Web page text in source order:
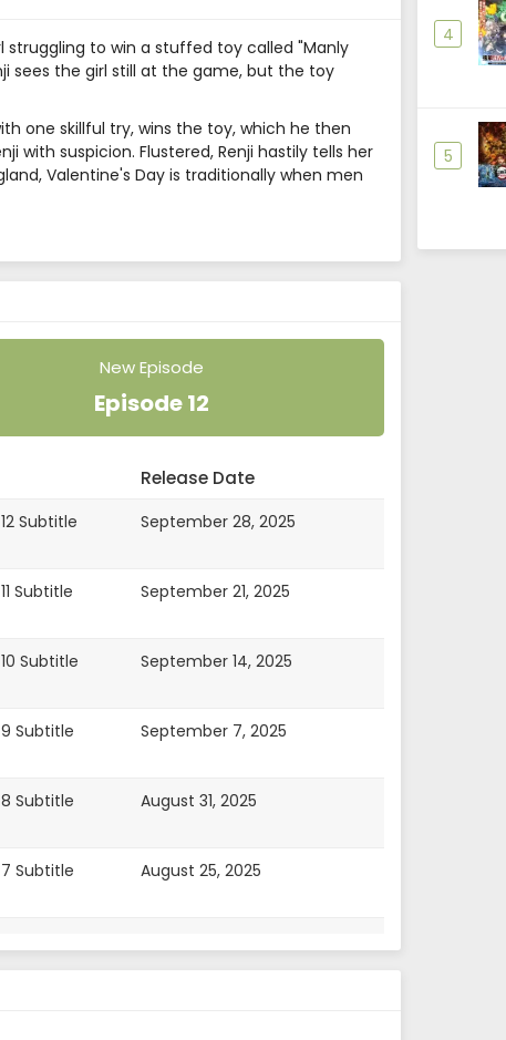
struggling to win a stuffed toy called "Manly
sees the girl still at the game, but the toy
one skillful try, wins the toy, which he then
with suspicion. Flustered, Renji hastily tells her
Valentine's Day is traditionally when men
New Episode
Episode 12
Release Date
Subtitle
September 28, 2025
Subtitle
September 21, 2025
Subtitle
September 14, 2025
Subtitle
September 7, 2025
Subtitle
August 31, 2025
Subtitle
August 25, 2025
4
5